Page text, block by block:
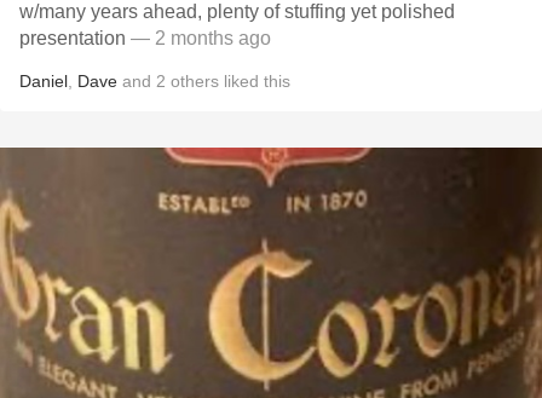
w/many years ahead, plenty of stuffing yet polished
presentation — 2 months ago
Daniel Dave and 2 others liked this